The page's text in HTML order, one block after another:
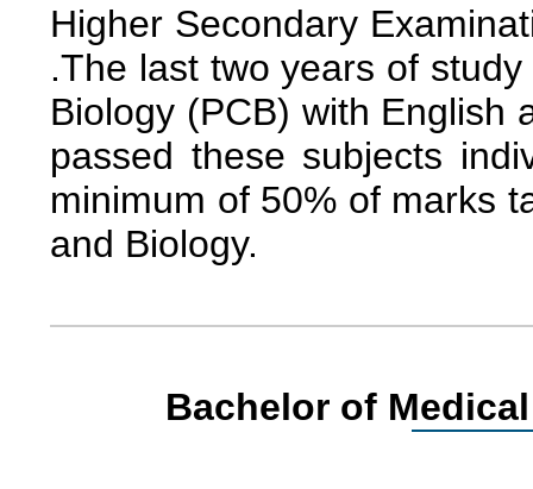
Higher Secondary
.The last two years of
Biology (PCB) with English
passed these subjects
minimum of 50% of marks
and Biology.
Bachelor of